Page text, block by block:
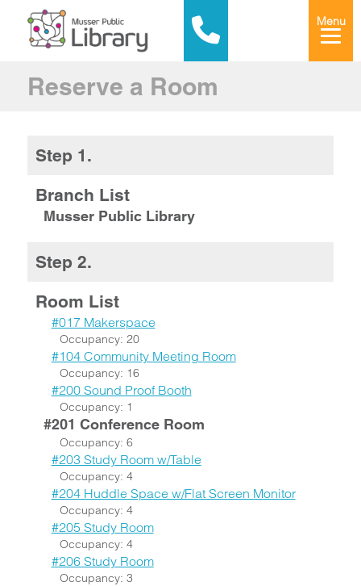
Menu
Reserve a Room
Step 1.
Branch List
Musser Public Library
Step 2.
Room List
#017 Makerspace
Occupancy: 20
#104 Community Meeting Room
Occupancy: 16
#200 Sound Proof Booth
Occupancy: 1
#201 Conference Room
Occupancy: 6
#203 Study Room w/Table
Occupancy: 4
#204 Huddle Space w/Flat Screen Monitor
Occupancy: 4
#205 Study Room
Occupancy: 4
#206 Study Room
Occupancy: 3